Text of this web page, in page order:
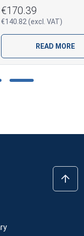
€170.39
€140.82 (excl. VAT)
READ MORE